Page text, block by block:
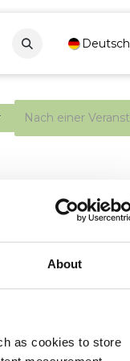
About
as cookies to store
PortalDeutsch